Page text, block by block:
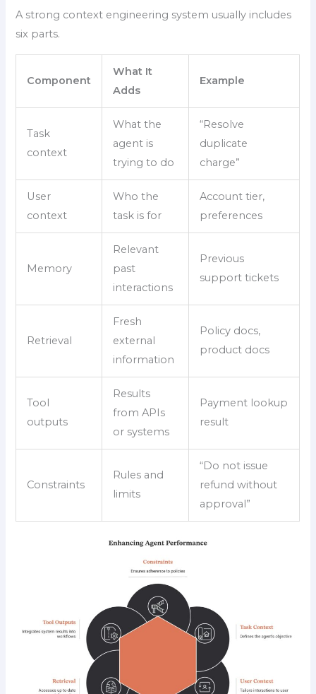
A strong context engineering system usually includes
six parts.
Component
What It
Adds
Example
Task
context
What the
agent is
trying to do
“Resolve
duplicate
charge”
User
context
Who the
task is for
Account tier,
preferences
Memory
Relevant
past
interactions
Previous
support tickets
Retrieval
Fresh
external
information
Policy docs,
product docs
Tool
outputs
Results
from APIs
or systems
Payment lookup
result
Constraints
Rules and
limits
“Do not issue
refund without
approval”